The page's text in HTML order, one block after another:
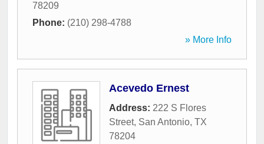
78209
Phone: (210) 298-4788
» More Info
Acevedo Ernest
Address: 222 S Flores
Street, San Antonio, TX
78204